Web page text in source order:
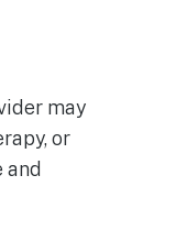
may
or
and